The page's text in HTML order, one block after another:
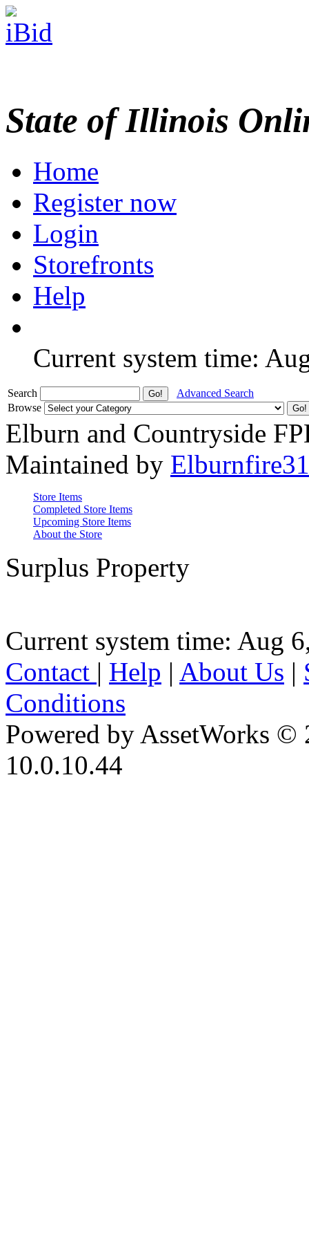
State of Illinois
Home
Register now
Login
Storefronts
Help
Current system time:
Search
Advanced Search
Browse
Elburn and Countryside
Maintained by
Store Items
Completed Store Items
Upcoming Store Items
About the Store
Surplus Property
Current system time: Aug
Contact | Help | About Us |
Conditions
Powered by AssetWorks ©
10.0.10.44